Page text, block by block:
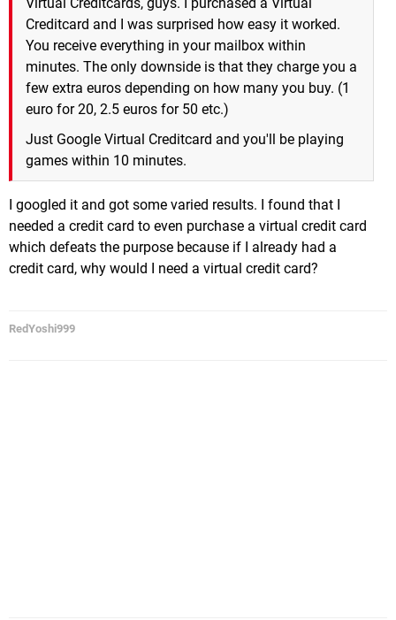
Creditcard and I was surprised how easy it worked.
You receive everything in your mailbox within
minutes. The only downside is that they charge you a
few extra euros depending on how many you buy. (1
euro for 20, 2.5 euros for 50 etc.)
Just Google Virtual Creditcard and you'll be playing
games within 10 minutes.
I googled it and got some varied results. I found that I
needed a credit card to even purchase a virtual credit card
which defeats the purpose because if I already had a
credit card, why would I need a virtual credit card?
RedYoshi999